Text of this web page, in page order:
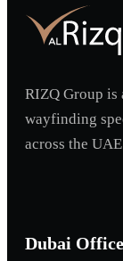
RIZQ Group is
wayfinding
across the
Dubai Office